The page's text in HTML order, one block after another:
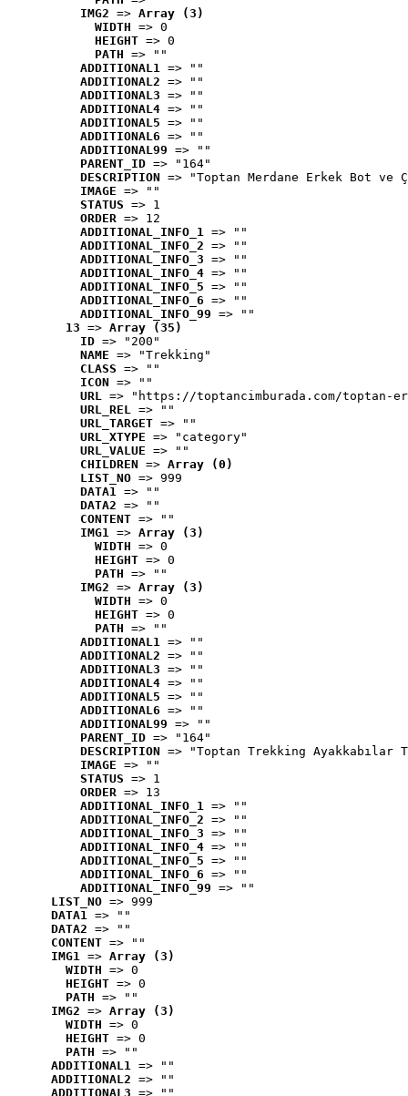
IMG2 => Array (3)
WIDTH => 0
HEIGHT => 0
PATH => ""
ADDITIONAL1 => ""
ADDITIONAL2 => ""
ADDITIONAL3 => ""
ADDITIONAL4 => ""
ADDITIONAL5 => ""
ADDITIONAL6 => ""
ADDITIONAL99 => ""
PARENT_ID => "164"
DESCRIPTION => "Toptan Merdane Erkek Bot ve
IMAGE => ""
STATUS => 1
ORDER => 12
ADDITIONAL_INFO_1 => ""
ADDITIONAL_INFO_2 => ""
ADDITIONAL_INFO_3 => ""
ADDITIONAL_INFO_4 => ""
ADDITIONAL_INFO_5 => ""
ADDITIONAL_INFO_6 => ""
ADDITIONAL_INFO_99 => ""
13 => Array (35)
ID => "200"
NAME => "Trekking"
CLASS => ""
ICON => ""
URL => "https://toptancimburada.com/toptan-
URL_REL => ""
URL_TARGET => ""
URL_XTYPE => "category"
URL_VALUE => ""
CHILDREN => Array (0)
LIST_NO => 999
DATA1 => ""
DATA2 => ""
CONTENT => ""
IMG1 => Array (3)
WIDTH => 0
HEIGHT => 0
PATH => ""
IMG2 => Array (3)
WIDTH => 0
HEIGHT => 0
PATH => ""
ADDITIONAL1 => ""
ADDITIONAL2 => ""
ADDITIONAL3 => ""
ADDITIONAL4 => ""
ADDITIONAL5 => ""
ADDITIONAL6 => ""
ADDITIONAL99 => ""
PARENT_ID => "164"
DESCRIPTION => "Toptan Trekking Ayakkabılar
IMAGE => ""
STATUS => 1
ORDER => 13
ADDITIONAL_INFO_1 => ""
ADDITIONAL_INFO_2 => ""
ADDITIONAL_INFO_3 => ""
ADDITIONAL_INFO_4 => ""
ADDITIONAL_INFO_5 => ""
ADDITIONAL_INFO_6 => ""
ADDITIONAL_INFO_99 => ""
LIST_NO => 999
DATA1 => ""
DATA2 => ""
CONTENT => ""
IMG1 => Array (3)
WIDTH => 0
HEIGHT => 0
PATH => ""
IMG2 => Array (3)
WIDTH => 0
HEIGHT => 0
PATH => ""
ADDITIONAL1 => ""
ADDITIONAL2 => ""
ADDITIONAL3 => ""